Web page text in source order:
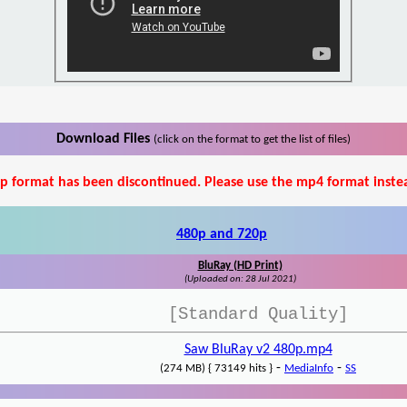
Download Files (click on the format to get the list of files)
format has been discontinued. Please use the mp4 format
480p and 720p
BluRay (HD Print)
(Uploaded on: 28 Jul 2021)
[Standard Quality]
Saw BluRay v2 480p.mp4
(274 MB) { 73149 hits } - MediaInfo - SS